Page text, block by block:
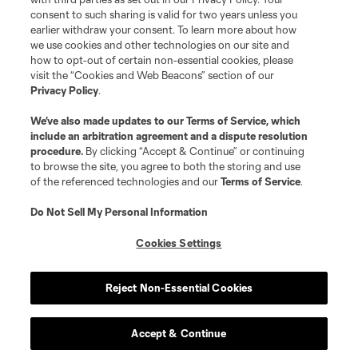
consent to such sharing is valid for two years unless you
earlier withdraw your consent. To learn more about how
we use cookies and other technologies on our site and
how to opt-out of certain non-essential cookies, please
visit the “Cookies and Web Beacons” section of our
Privacy Policy.
We’ve also made updates to ourTerms of Service, which
include an arbitration agreement and a dispute resolution
procedure. By clicking “Accept & Continue” or continuing
to browse the site, you agree to both the storing and use
of the referenced technologies and ourTerms of Service.
Do Not Sell My Personal Information
Cookies Settings
Reject Non-Essential Cookies
Accept & Continue